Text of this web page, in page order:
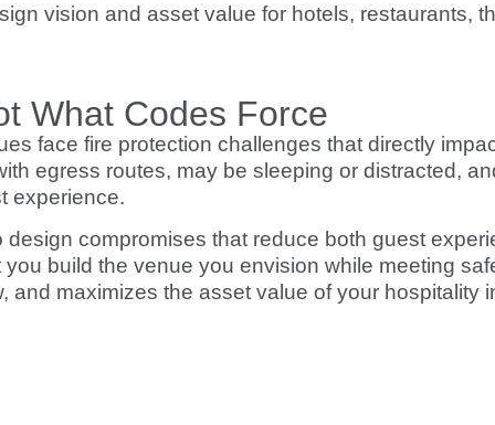
vision and asset value for hotels, restaurants,
What Codes Force
face fire protection challenges that directly
egress routes, may be sleeping or distracted,
experience.
compromises that reduce both guest
build the venue you envision while meeting
maximizes the asset value of your hospitality